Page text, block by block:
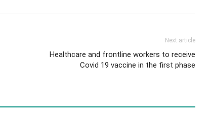
Next article
Healthcare and frontline workers to receive
Covid 19 vaccine in the first phase